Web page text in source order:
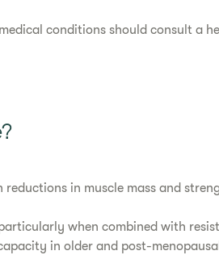
conditions should consult a
in muscle mass and
when combined with
in older and post-menopausal